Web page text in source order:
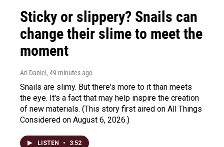
Sticky or slippery? Snails can
change their slime to meet the
moment
Ari Daniel , 49 minutes ago
Snails are slimy. But there's more to it than meets
the eye. It's a fact that may help inspire the creation
of new materials. (This story first aired on All Things
Considered on August 6, 2026.)
LISTEN • 3:52